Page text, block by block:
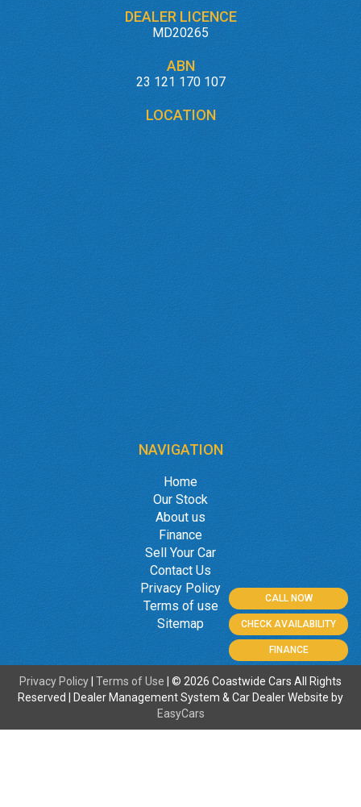
DEALER LICENCE
MD20265
ABN
23 121 170 107
LOCATION
CALL NOW
CHECK AVAILABILITY
FINANCE
NAVIGATION
Home
Our Stock
About us
Finance
Sell Your Car
Contact Us
Privacy Policy
Terms of use
Sitemap
Privacy Policy Terms of Use
© 2026 Coastwide Cars All Rights
Reserved
| Dealer Management System & Car Dealer Website by
EasyCars